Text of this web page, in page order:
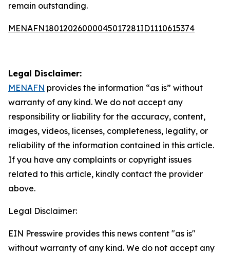
remain outstanding.
MENAFN18012026000045017281ID1110615374
Legal Disclaimer:
MENAFN provides the information “as is” without
warranty of any kind. We do not accept any
responsibility or liability for the accuracy, content,
images, videos, licenses, completeness, legality, or
reliability of the information contained in this article.
If you have any complaints or copyright issues
related to this article, kindly contact the provider
above.
Legal Disclaimer:
EIN Presswire provides this news content "as is"
without warranty of any kind. We do not accept any